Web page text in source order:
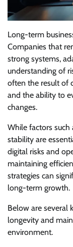
Long-term
Companies that
strong systems,
understanding of
often the result of
and the ability to
changes.
While factors such
stability are
digital risks and
maintaining
strategies can
long-term growth.
Below are several
longevity and
environment.